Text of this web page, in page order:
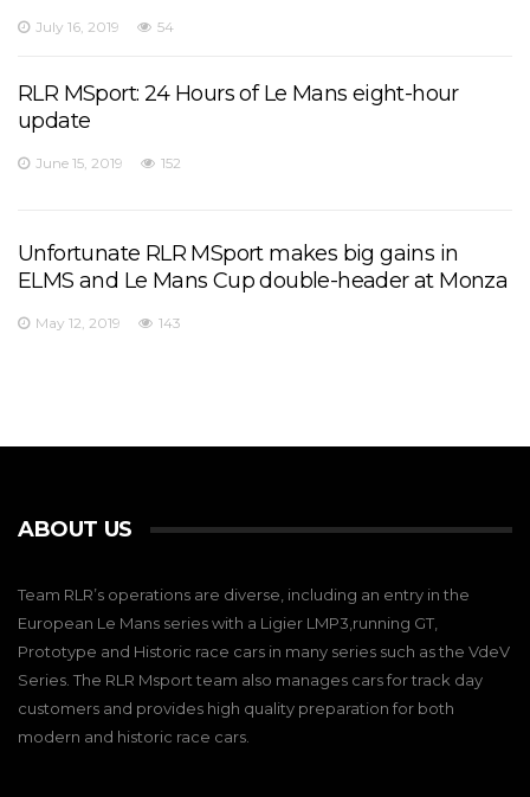
July 16, 2019 54
RLR MSport: 24 Hours of Le Mans eight-hour
update
June 15, 2019 152
Unfortunate RLR MSport makes big gains in
ELMS and Le Mans Cup double-header at Monza
May 12, 2019 143
ABOUT US
Team RLR’s operations are diverse, including an entry in the
European Le Mans series with a Ligier LMP3,running GT,
Prototype and Historic race cars in many series such as the VdeV
Series. The RLR Msport team also manages cars for track day
customers and provides high quality preparation for both
modern and historic race cars.